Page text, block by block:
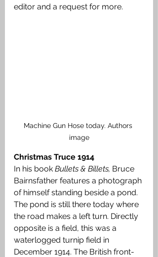
editor and a request for more.
Machine Gun Hose today. Authors
image
Christmas Truce 1914
In his book Bullets & Billets, Bruce
Bairnsfather features a photograph
of himself standing beside a pond.
The pond is still there today where
the road makes a left turn. Directly
opposite is a field, this was a
waterlogged turnip field in
December 1914. The British front-